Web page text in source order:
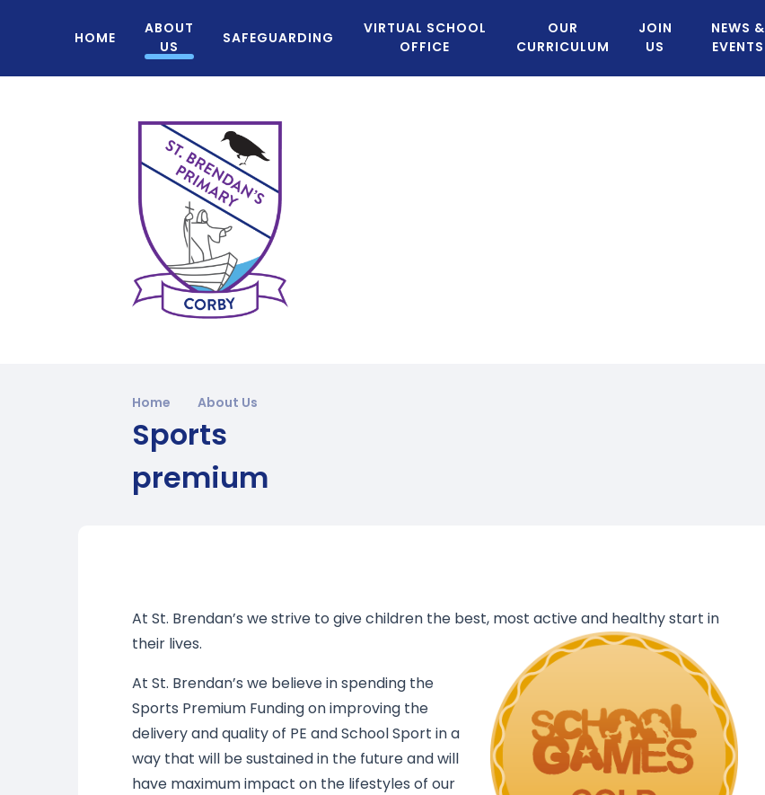
HOME
ABOUT
US
SAFEGUARDING
VIRTUAL SCHOOL
OFFICE
OUR
CURRICULUM
JOIN
US
NEWS &
EVENTS
Home About Us
Sports
premium
At St. Brendan’s we strive to give children the best, most active and healthy start in
their lives.
At St. Brendan’s we believe in spending the
Sports Premium Funding on improving the
delivery and quality of PE and School Sport in a
way that will be sustained in the future and will
have maximum impact on the lifestyles of our